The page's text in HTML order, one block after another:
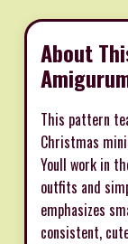
About
This pattern
Christmas
Youll work in
outfits and
emphasizes
consistent,